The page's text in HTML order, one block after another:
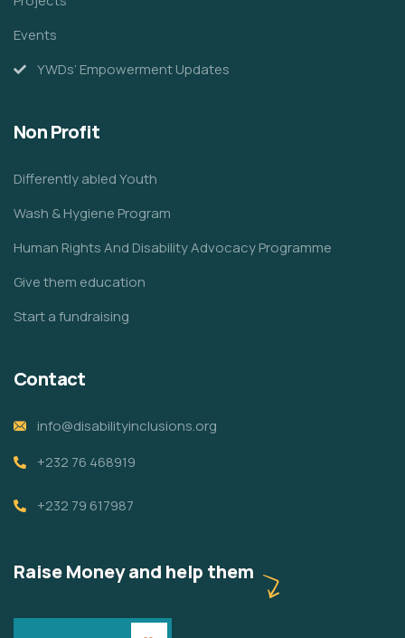
Events
YWDs’ Empowerment Updates
Non Profit
Differently abled Youth
Wash & Hygiene Program
Human Rights And Disability Advocacy Programme
Give them education
Start a fundraising
Contact
info@disabilityinclusions.org
+232 76 468919
+232 79 617987
Raise Money and help them